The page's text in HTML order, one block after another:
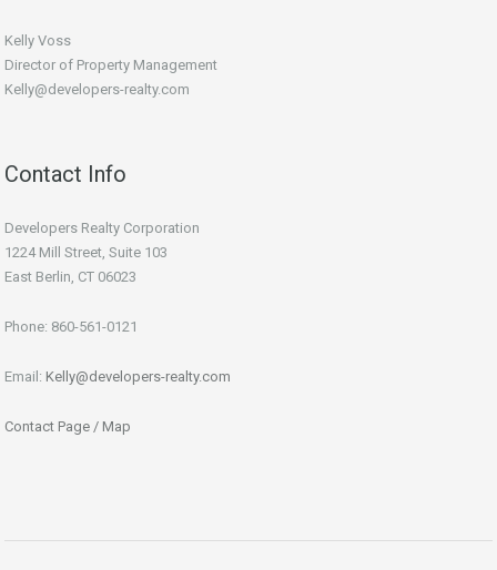
Kelly Voss
Director of Property Management
Kelly@developers-realty.com
Contact Info
Developers Realty Corporation
1224 Mill Street, Suite 103
East Berlin, CT 06023
Phone: 860-561-0121
Email: Kelly@developers-realty.com
Contact Page / Map